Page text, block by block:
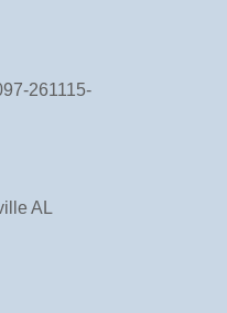
261115-
AL